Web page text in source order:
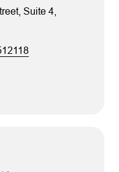
, Suite 4